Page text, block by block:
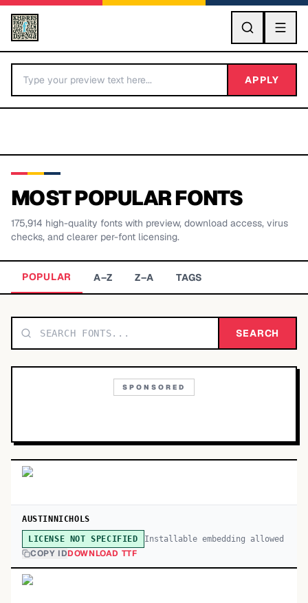
GO
BY LETTER
TOP CATEGORIES
APPLY
MOST POPULAR FONTS
175,914 high-quality fonts with preview, download access, virus
checks, and clearer per-font licensing.
POPULAR A–Z Z–A TAGS
SEARCH
SPONSORED
AUSTINNICHOLS
LICENSE NOT SPECIFIED Installable embedding allowed
COPY IDDOWNLOAD TTF